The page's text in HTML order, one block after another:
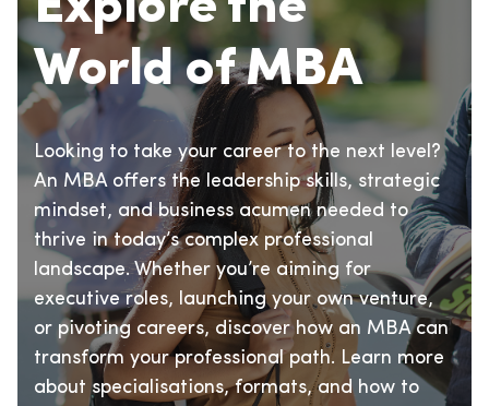
World of MBA
Looking to take your career to the next level?
An MBA offers the leadership skills, strategic
mindset, and business acumen needed to
thrive in today’s complex professional
landscape. Whether you’re aiming for
executive roles, launching your own venture,
or pivoting careers, discover how an MBA can
transform your professional path. Learn more
about specialisations, formats, and how to